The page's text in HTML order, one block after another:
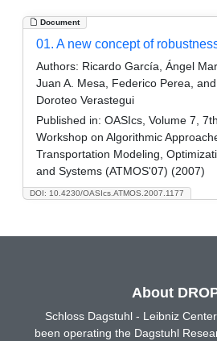
Document
DOI: 10.4230/OASIcs.ATMOS.2007.1177
01. A new concept of
Authors: Ricardo García, Ángel
Juan A. Mesa, Federico Perea, and
Doroteo Verastegui
Published in: OASIcs, Volume 7, 7th
Workshop on Algorithmic
Transportation Modeling,
and Systems (ATMOS'07) (2007)
About
Schloss Dagstuhl - Leibniz
been operating the Dagstuhl